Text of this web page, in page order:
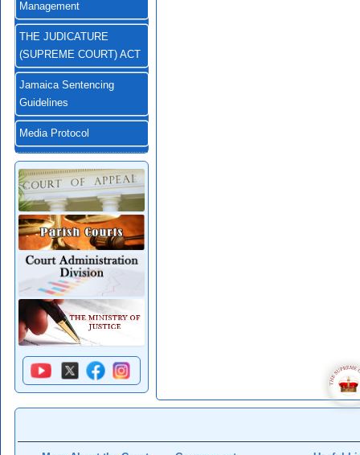
Management
THE JUDICATURE
(SUPREME COURT) ACT
Jamaica Sentencing
Guidelines
Media Protocol